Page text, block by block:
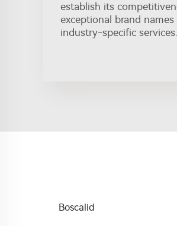
establish its
exceptional brand
industry-specific services.
Boscalid